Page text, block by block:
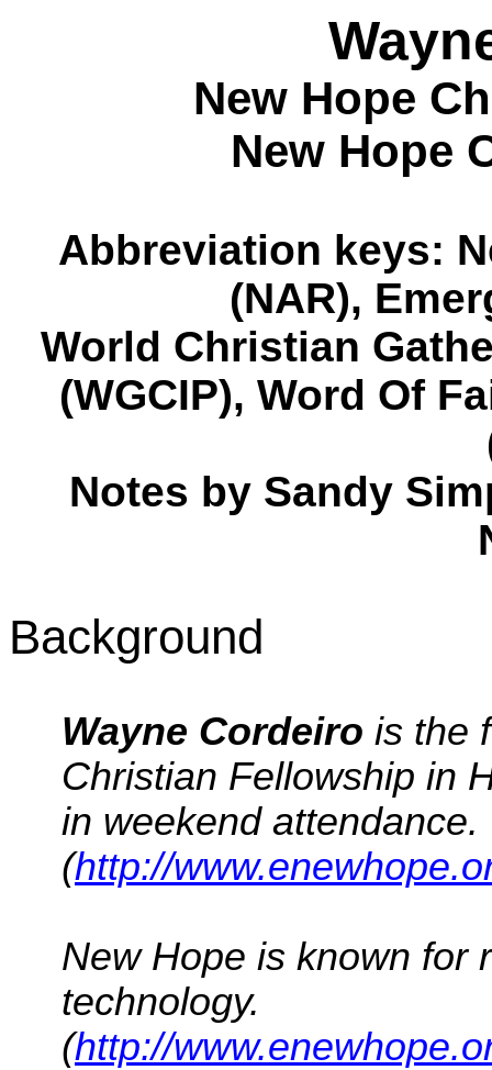
New Hope
New Hope
Abbreviation keys:
(NAR),
World Christian
(WGCIP), Word Of
Notes by Sandy
Background
Wayne Cordeiro is the
Christian Fellowship in
in weekend attendance.
(http://
New Hope is known for
technology.
(http://